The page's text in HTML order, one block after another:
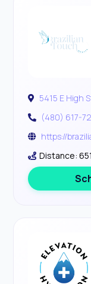
5415 E High
(480) 617-
https://
Distance: